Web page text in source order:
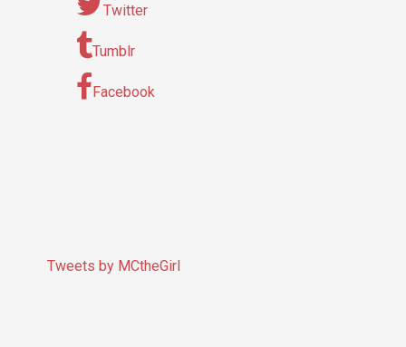
Twitter
Tumblr
Facebook
Tweets by MCtheGirl